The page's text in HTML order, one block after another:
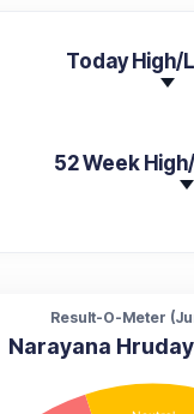
Today High/
52 Week
Result-O-Meter (
Narayana